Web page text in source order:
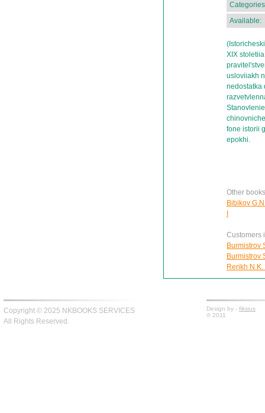
Available:
XIX
usloviiakh
nedostatka
fone istorii
epokhi.
Other
Bibikov
Customers
Burmistrov
Burmistrov
Rerikh
Copyright © 2025 NKBOOKS SERVICES
All Rights Reserved.
Design by - fiksius
© 2011